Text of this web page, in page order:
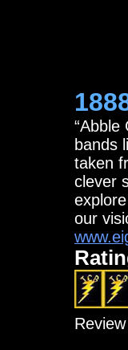
“Abble
bands
taken
clever
our